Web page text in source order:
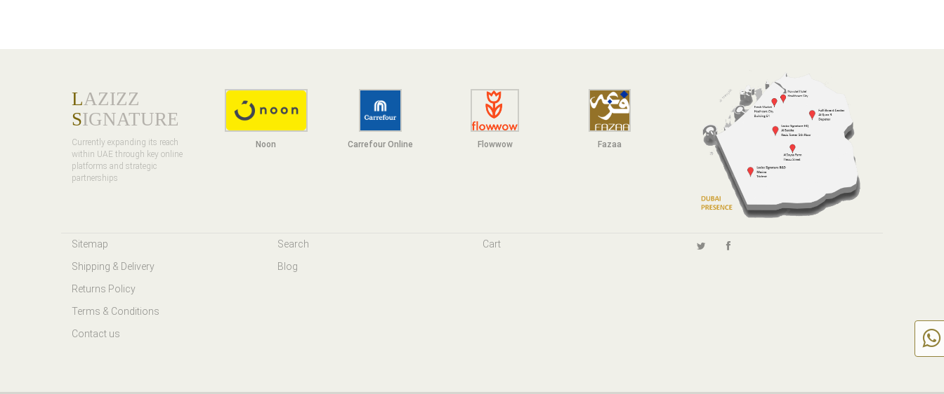
LAZIZZ
SIGNATURE
Currently expanding its reach
within UAE through key online
platforms and strategic
partnerships
Noon Carrefour Online Flowwow Fazaa
Sitemap
Shipping & Delivery
Returns Policy
Terms & Conditions
Contact us
Search
Blog
Cart